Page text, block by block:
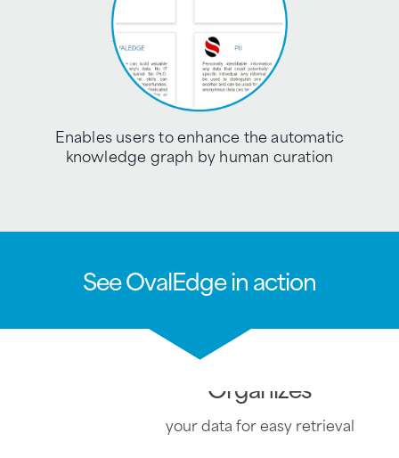
Enables users to enhance the automatic
knowledge graph by human curation
See OvalEdge in action